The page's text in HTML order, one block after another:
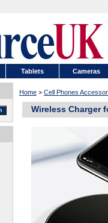
Tablets Cameras
Home > Cell Phones
Wireless Charger